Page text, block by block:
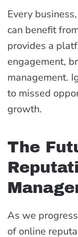
Every
can benefit
provides a
engagement,
management.
to missed
growth.
The
As we
of online